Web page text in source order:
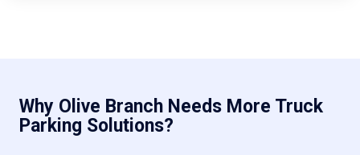
Why Olive Branch Needs More Truck
Parking Solutions?